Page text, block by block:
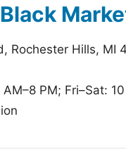
Rochester Hills, MI
PM; Fri–Sat: